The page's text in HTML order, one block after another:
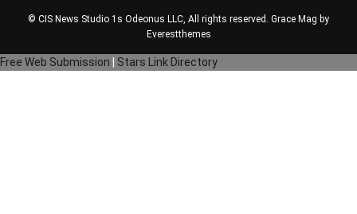
© CIS News Studio 1s Odeonus LLC, All rights reserved. Grace Mag by
Everestthemes
Free Web Submission Stars Link Directory